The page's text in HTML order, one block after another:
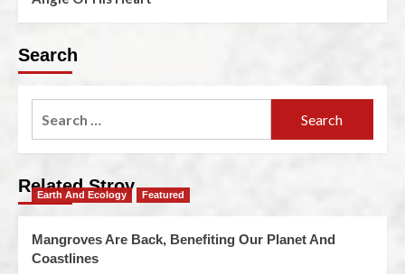
Search
Related Stroy
Earth And Ecology Featured
Mangroves Are Back, Benefiting Our Planet And
Coastlines